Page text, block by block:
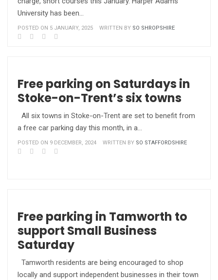
University has been…
POSTED ON 5 JANUARY, 2025 WRITTEN BY SO SHROPSHIRE
Free parking on Saturdays in
Stoke-on-Trent’s six towns
All six towns in Stoke-on-Trent are set to benefit from
a free car parking day this month, in a…
POSTED ON 9 DECEMBER, 2024 WRITTEN BY SO STAFFORDSHIRE
Free parking in Tamworth to
support Small Business
Saturday
Tamworth residents are being encouraged to shop
locally and support independent businesses in their town